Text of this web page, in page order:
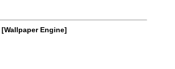
[Wallpaper Engine]